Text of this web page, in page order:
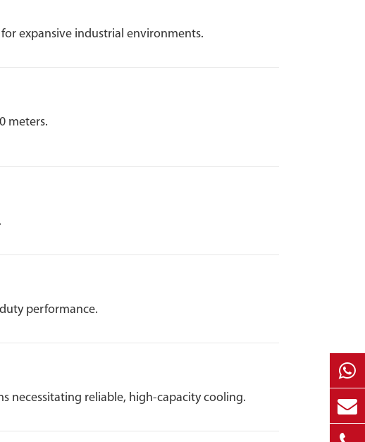
expansive industrial environments.
meters.
performance.
necessitating reliable, high-capacity cooling.